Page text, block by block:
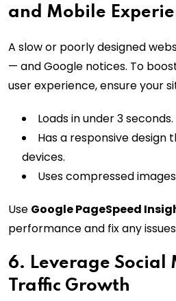
and Mobile
A slow or poorly designed
— and Google notices. To
user experience, ensure your
Loads in under 3 seconds.
Has a responsive design
devices.
Uses compressed
Use Google PageSpeed
performance and fix any
6. Leverage Social
Traffic Growth